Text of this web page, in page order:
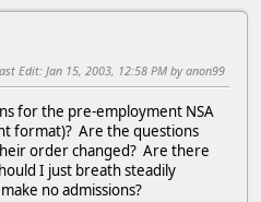
Edit: Jan 15, 2003, 12:58 PM by anon99
for the pre-employment NSA
format)? Are the questions
order changed? Are there
I just breath steadily
no admissions?